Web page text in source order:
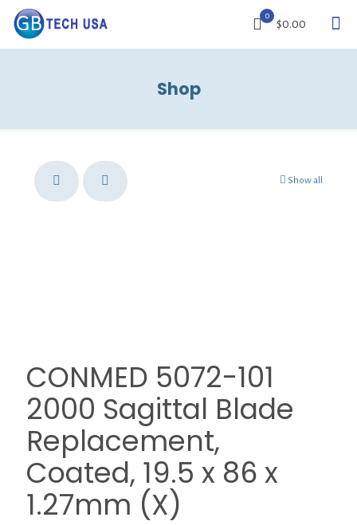
0
$0.00
Shop
Show all
CONMED 5072-101
2000 Sagittal Blade
Replacement,
Coated, 19.5 x 86 x
1.27mm (X)